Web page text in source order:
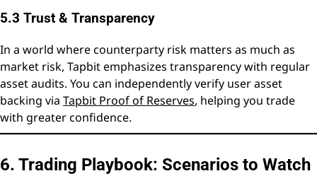
5.3 Trust & Transparency
In a world where counterparty risk matters as much as
market risk, Tapbit emphasizes transparency with regular
asset audits. You can independently verify user asset
backing via Tapbit Proof of Reserves, helping you trade
with greater confidence.
6. Trading Playbook: Scenarios to Watch